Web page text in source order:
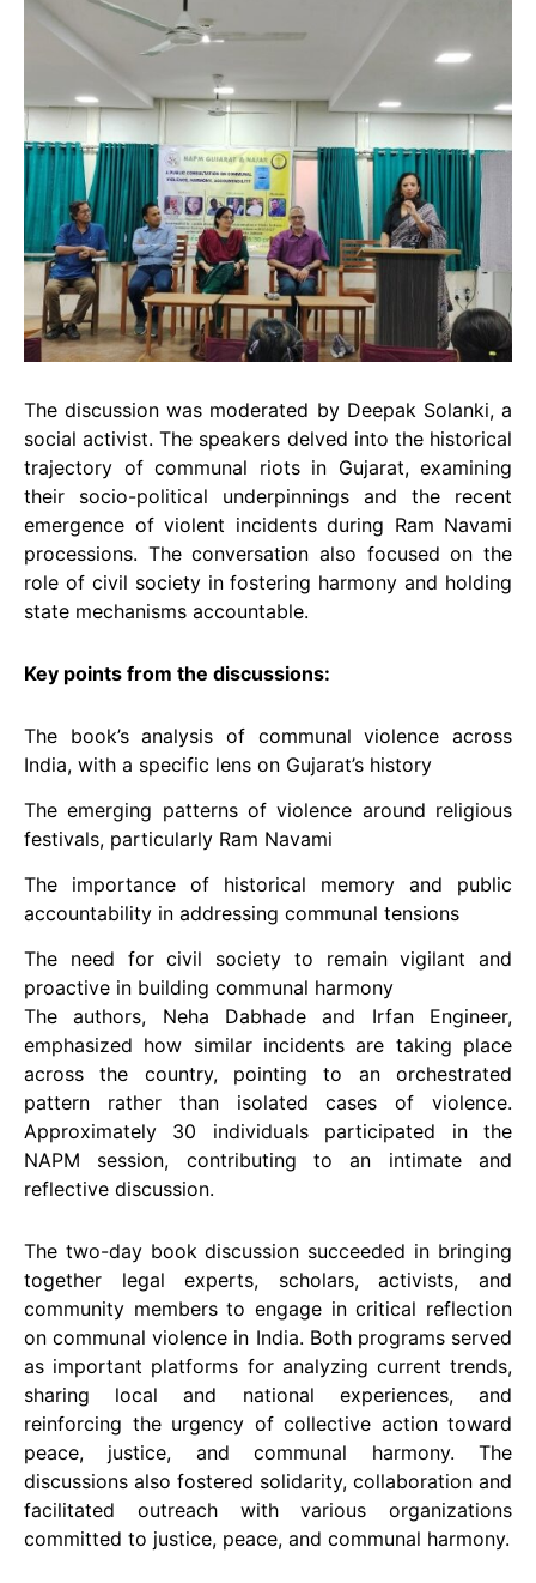
The discussion was moderated by Deepak Solanki, a
social activist. The speakers delved into the historical
trajectory of communal riots in Gujarat, examining
their socio-political underpinnings and the recent
emergence of violent incidents during Ram Navami
processions. The conversation also focused on the
role of civil society in fostering harmony and holding
state mechanisms accountable.
Key points from the discussions:
The book’s analysis of communal violence across
India, with a specific lens on Gujarat’s history
The emerging patterns of violence around religious
festivals, particularly Ram Navami
The importance of historical memory and public
accountability in addressing communal tensions
The need for civil society to remain vigilant and
proactive in building communal harmony
The authors, Neha Dabhade and Irfan Engineer,
emphasized how similar incidents are taking place
across the country, pointing to an orchestrated
pattern rather than isolated cases of violence.
Approximately 30 individuals participated in the
NAPM session, contributing to an intimate and
reflective discussion.
The two-day book discussion succeeded in bringing
together legal experts, scholars, activists, and
community members to engage in critical reflection
on communal violence in India. Both programs served
as important platforms for analyzing current trends,
sharing local and national experiences, and
reinforcing the urgency of collective action toward
peace, justice, and communal harmony. The
discussions also fostered solidarity, collaboration and
facilitated outreach with various organizations
committed to justice, peace, and communal harmony.